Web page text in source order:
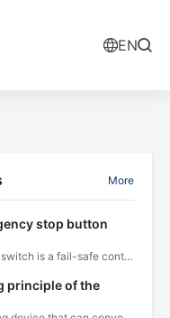
EN
More
stop button
Emergency stop button switch is a fail-safe control switch that provides safety for the machinery and for the person using the machinery.
principle of the